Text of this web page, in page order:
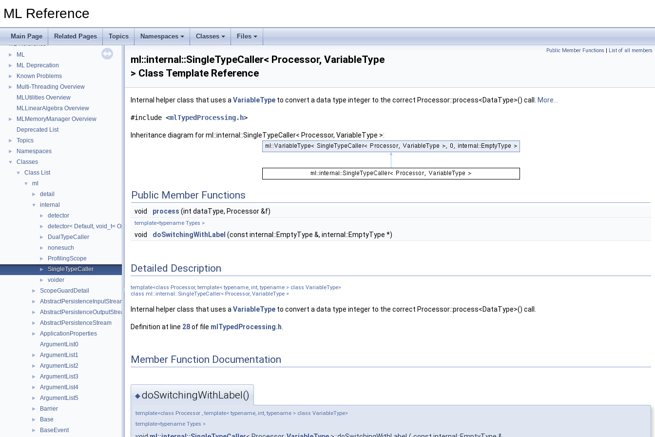
ML Reference
Main Page Related Pages Topics Namespaces Classes Files
▼ ML Reference
► ML
► ML Deprecation
► Known Problems
►
Multi-Threading Overview
MLUtilities Overview
MLLinearAlgebra Overview
►
MLMemoryManager Overview
Deprecated List
► Topics
► Namespaces
▼ Classes
▼ Class List
▼ ml
► detail
▼ internal
► detector
► detector< Default, void_t< Op< Args... > >, Op, Args... >
► DualTypeCaller
► nonesuch
► ProfilingScope
► SingleTypeCaller
► voider
► ScopeGuardDetail
► AbstractPersistenceInputStream
► AbstractPersistenceOutputStream
► AbstractPersistenceStream
►
ApplicationProperties
ArgumentList0
► ArgumentList1
► ArgumentList2
► ArgumentList3
► ArgumentList4
► ArgumentList5
► Barrier
► Base
► BaseEvent
Public Member Functions | List of all members
ml::internal::SingleTypeCaller< Processor, VariableType
> Class Template Reference
Internal helper class that uses a VariableType to convert a data type integer to the correct Processor::process<DataType>() call. More...
#include <mlTypedProcessing.h>
Inheritance diagram for ml::internal::SingleTypeCaller< Processor, VariableType >:
Public Member Functions
void process (int dataType, Processor &f)
template<typename Types >
void doSwitchingWithLabel (const internal::EmptyType &, internal::EmptyType *)
Detailed Description
template<class Processor, template< typename, int, typename > class VariableType>
class ml::internal::SingleTypeCaller< Processor, VariableType >
Internal helper class that uses a VariableType to convert a data type integer to the correct Processor::process<DataType>() call.
Definition at line 28of file mlTypedProcessing.h
Member Function Documentation
◆doSwitchingWithLabel()
template<class Processor , template< typename, int, typename > class VariableType>
template<typename Types >